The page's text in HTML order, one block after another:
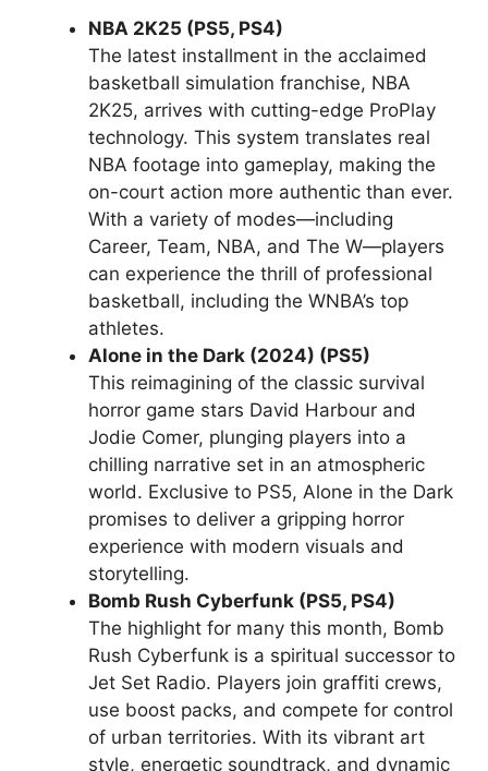
NBA 2K25 (PS5, PS4)
The latest installment in the acclaimed
basketball simulation franchise, NBA
2K25, arrives with cutting-edge ProPlay
technology. This system translates real
NBA footage into gameplay, making the
on-court action more authentic than ever.
With a variety of modes—including
Career, Team, NBA, and The W—players
can experience the thrill of professional
basketball, including the WNBA’s top
athletes.
Alone in the Dark (2024) (PS5)
This reimagining of the classic survival
horror game stars David Harbour and
Jodie Comer, plunging players into a
chilling narrative set in an atmospheric
world. Exclusive to PS5, Alone in the Dark
promises to deliver a gripping horror
experience with modern visuals and
storytelling.
Bomb Rush Cyberfunk (PS5, PS4)
The highlight for many this month, Bomb
Rush Cyberfunk is a spiritual successor to
Jet Set Radio. Players join graffiti crews,
use boost packs, and compete for control
of urban territories. With its vibrant art
style, energetic soundtrack, and dynamic